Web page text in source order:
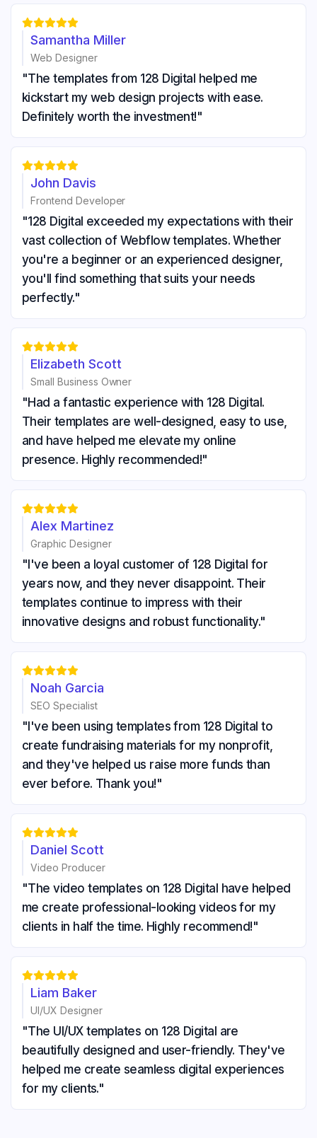

Samantha Miller
Web Designer
"The templates from 128 Digital helped me
kickstart my web design projects with ease.
Definitely worth the investment!"

John Davis
Frontend Developer
"128 Digital exceeded my expectations with their
vast collection of Webflow templates. Whether
you're a beginner or an experienced designer,
you'll find something that suits your needs
perfectly."

Elizabeth Scott
Small Business Owner
"Had a fantastic experience with 128 Digital.
Their templates are well-designed, easy to use,
and have helped me elevate my online
presence. Highly recommended!"

Alex Martinez
Graphic Designer
"I've been a loyal customer of 128 Digital for
years now, and they never disappoint. Their
templates continue to impress with their
innovative designs and robust functionality."

Noah Garcia
SEO Specialist
"I've been using templates from 128 Digital to
create fundraising materials for my nonprofit,
and they've helped us raise more funds than
ever before. Thank you!"

Daniel Scott
Video Producer
"The video templates on 128 Digital have helped
me create professional-looking videos for my
clients in half the time. Highly recommend!"

Liam Baker
UI/UX Designer
"The UI/UX templates on 128 Digital are
beautifully designed and user-friendly. They've
helped me create seamless digital experiences
for my clients."